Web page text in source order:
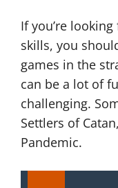
If you’re
skills, you
games in the
can be a lot of
challenging.
Settlers of
Pandemic.